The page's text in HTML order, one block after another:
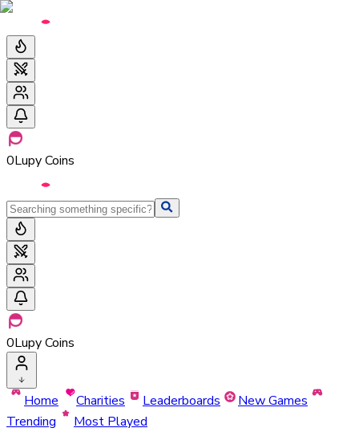
0Lupy Coins
0Lupy Coins
Home Charities Leaderboards
New Games
Trending
Most Played